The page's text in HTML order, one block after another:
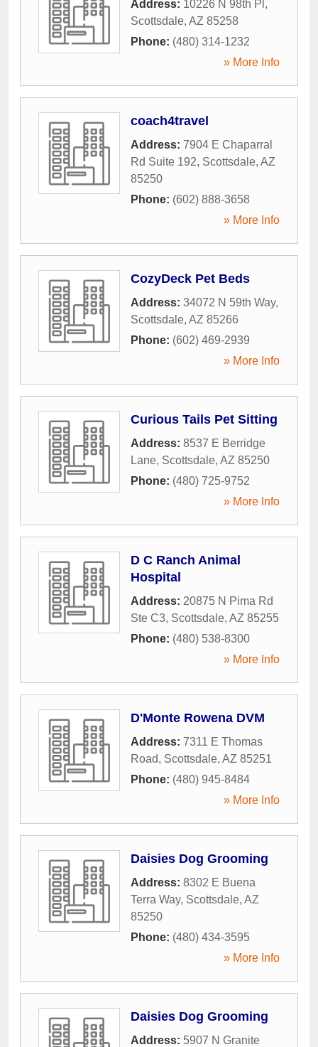
Address: 10226 N 98th Pl ,
Scottsdale, AZ 85258
Phone: (480) 314-1232
» More Info
coach4travel
Address: 7904 E Chaparral
Rd Suite 192, Scottsdale, AZ
85250
Phone: (602) 888-3658
» More Info
CozyDeck Pet Beds
Address: 34072 N 59th Way,
Scottsdale, AZ 85266
Phone: (602) 469-2939
» More Info
Curious Tails Pet Sitting
Address: 8537 E Berridge
Lane, Scottsdale, AZ 85250
Phone: (480) 725-9752
» More Info
D C Ranch Animal
Hospital
Address: 20875 N Pima Rd
Ste C3, Scottsdale, AZ 85255
Phone: (480) 538-8300
» More Info
D'Monte Rowena DVM
Address: 7311 E Thomas
Road, Scottsdale, AZ 85251
Phone: (480) 945-8484
» More Info
Daisies Dog Grooming
Address: 8302 E Buena
Terra Way, Scottsdale, AZ
85250
Phone: (480) 434-3595
» More Info
Daisies Dog Grooming
Address: 5907 N Granite